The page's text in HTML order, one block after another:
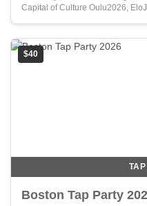
Capital of Culture Oulu2026,
$40
Boston Tap Party